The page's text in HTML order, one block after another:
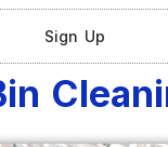
Sign Up